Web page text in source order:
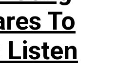
To
Listen